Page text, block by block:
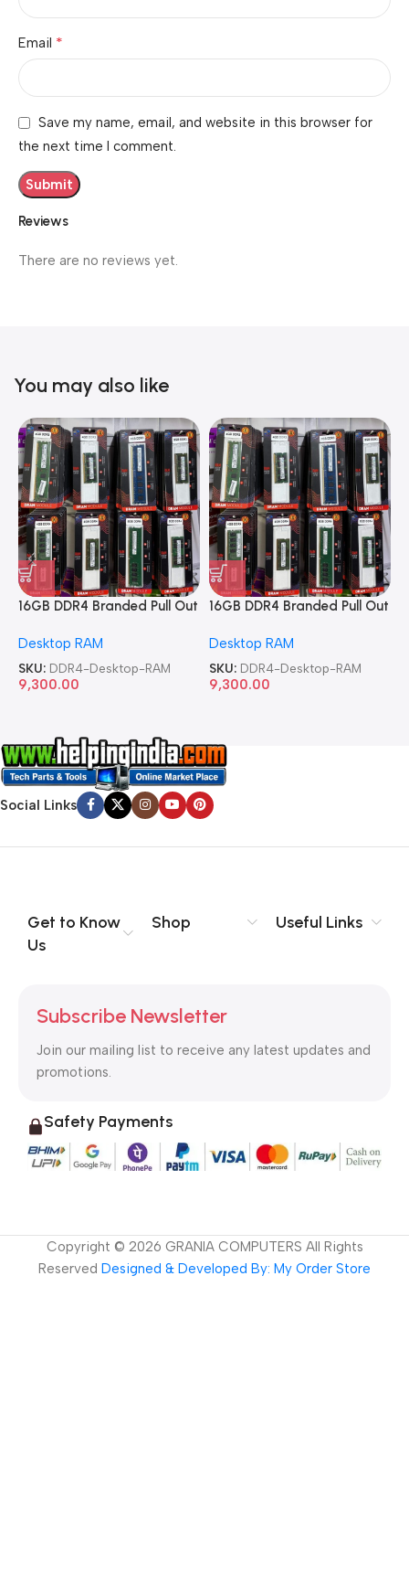
Reviews
There are no reviews yet.
Email *
Save my name, email, and website in this browser for
the next time I comment.
You may also like
16GB DDR4 Branded Pull Out
Desktop RAM
SKU: DDR4-Desktop-RAM
9,300.00
16GB DDR4 Branded Pull Out
Desktop RAM
SKU: DDR4-Desktop-RAM
9,300.00
Social Links
Get to Know
Us
Shop Useful Links
Subscribe Newsletter
Join our mailing list to receive any latest updates and
promotions.
Safety Payments
Copyright © 2026 GRANIA COMPUTERS All Rights
Reserved Designed & Developed By: My Order Store